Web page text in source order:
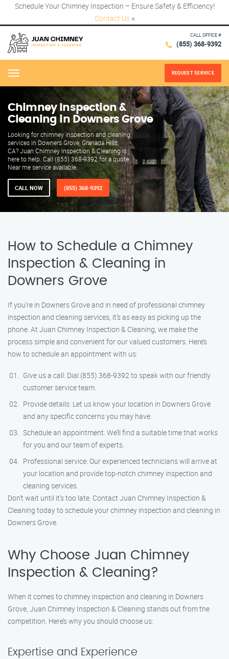
Schedule Your Chimney Inspection – Ensure Safety & Efficiency!
Contact Us ×
CALL OFFICE #
(855) 368-9392
Menu REQUEST SERVICE
Chimney Inspection &
Cleaning in Downers Grove
Looking for chimney inspection and cleaning
services in Downers Grove, Granada Hills,
CA? Juan Chimney Inspection & Cleaning is
here to help. Call (855) 368-9392 for a quote.
Near me service available.
CALL NOW (855) 368-9392
How to Schedule a Chimney
Inspection & Cleaning in
Downers Grove
If you’re in Downers Grove and in need of professional chimney
inspection and cleaning services, it’s as easy as picking up the
phone. At Juan Chimney Inspection & Cleaning, we make the
process simple and convenient for our valued customers. Here’s
how to schedule an appointment with us:
Give us a call: Dial (855) 368-9392 to speak with our friendly
customer service team.
Provide details: Let us know your location in Downers Grove
and any specific concerns you may have.
Schedule an appointment: We’ll find a suitable time that works
for you and our team of experts.
Professional service: Our experienced technicians will arrive at
your location and provide top-notch chimney inspection and
cleaning services.
Don’t wait until it’s too late. Contact Juan Chimney Inspection &
Cleaning today to schedule your chimney inspection and cleaning in
Downers Grove.
Why Choose Juan Chimney
Inspection & Cleaning?
When it comes to chimney inspection and cleaning in Downers
Grove, Juan Chimney Inspection & Cleaning stands out from the
competition. Here’s why you should choose us:
Expertise and Experience